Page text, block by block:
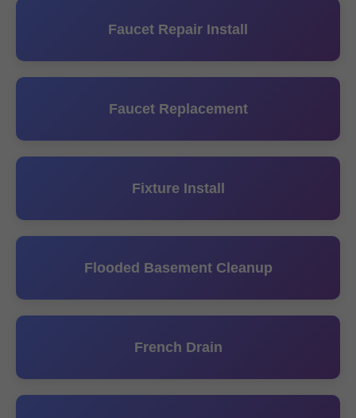
Faucet Repair Install
Faucet Replacement
Fixture Install
Flooded Basement Cleanup
French Drain